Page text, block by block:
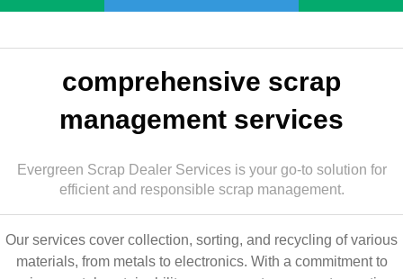
comprehensive scrap
management services
Evergreen Scrap Dealer Services is your go-to solution for
efficient and responsible scrap management.
Our services cover collection, sorting, and recycling of various
materials, from metals to electronics. With a commitment to